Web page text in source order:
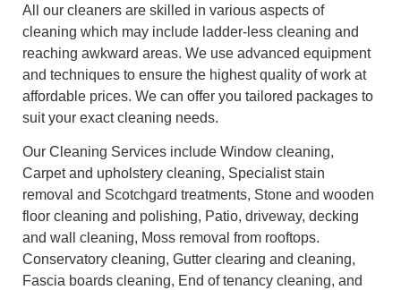
All our cleaners are skilled in various aspects of
cleaning which may include ladder-less cleaning and
reaching awkward areas. We use advanced equipment
and techniques to ensure the highest quality of work at
affordable prices. We can offer you tailored packages to
suit your exact cleaning needs.
Our Cleaning Services include Window cleaning,
Carpet and upholstery cleaning, Specialist stain
removal and Scotchgard treatments, Stone and wooden
floor cleaning and polishing, Patio, driveway, decking
and wall cleaning, Moss removal from rooftops.
Conservatory cleaning, Gutter clearing and cleaning,
Fascia boards cleaning, End of tenancy cleaning, and